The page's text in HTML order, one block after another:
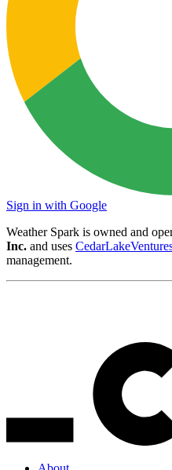
Sign in with Google
Weather Spark is owned and
Inc. and uses
management.